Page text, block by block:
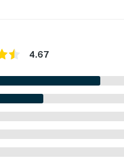
4.67